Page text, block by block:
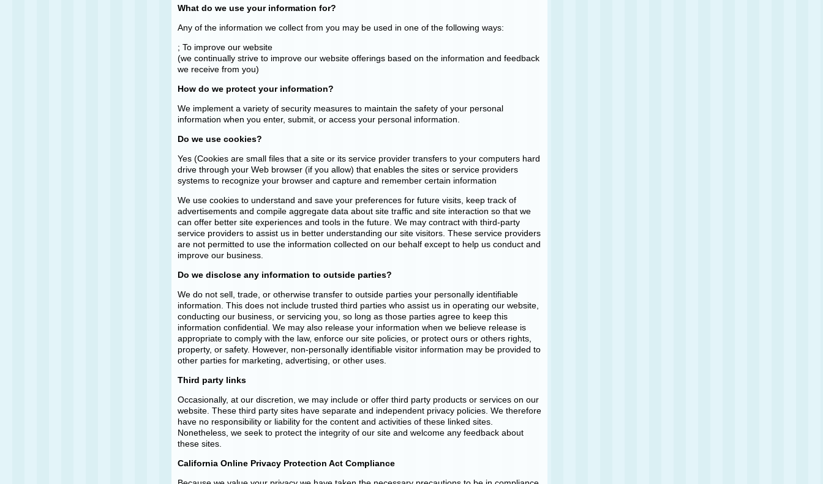
What do we use your information for?
Any of the information we collect from you may be used in one of the following ways:
; To improve our website
(we continually strive to improve our website offerings based on the information and feedback
we receive from you)
How do we protect your information?
We implement a variety of security measures to maintain the safety of your personal
information when you enter, submit, or access your personal information.
Do we use cookies?
Yes (Cookies are small files that a site or its service provider transfers to your computers hard
drive through your Web browser (if you allow) that enables the sites or service providers
systems to recognize your browser and capture and remember certain information
We use cookies to understand and save your preferences for future visits, keep track of
advertisements and compile aggregate data about site traffic and site interaction so that we
can offer better site experiences and tools in the future. We may contract with third-party
service providers to assist us in better understanding our site visitors. These service providers
are not permitted to use the information collected on our behalf except to help us conduct and
improve our business.
Do we disclose any information to outside parties?
We do not sell, trade, or otherwise transfer to outside parties your personally identifiable
information. This does not include trusted third parties who assist us in operating our website,
conducting our business, or servicing you, so long as those parties agree to keep this
information confidential. We may also release your information when we believe release is
appropriate to comply with the law, enforce our site policies, or protect ours or others rights,
property, or safety. However, non-personally identifiable visitor information may be provided to
other parties for marketing, advertising, or other uses.
Third party links
Occasionally, at our discretion, we may include or offer third party products or services on our
website. These third party sites have separate and independent privacy policies. We therefore
have no responsibility or liability for the content and activities of these linked sites.
Nonetheless, we seek to protect the integrity of our site and welcome any feedback about
these sites.
California Online Privacy Protection Act Compliance